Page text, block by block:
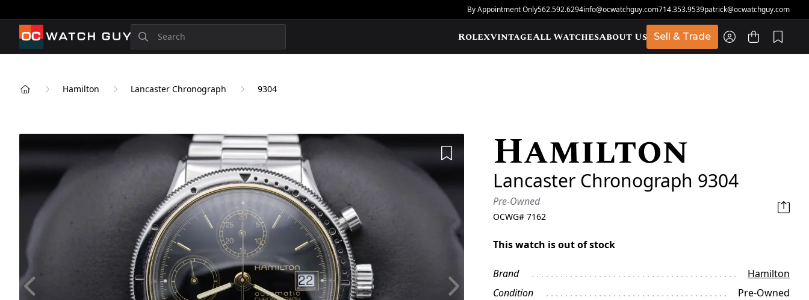
By Appointment Only562.592.6294info@ocwatchguy.com714.353.9539patrick@ocwatchguy.com
OCWatchGuy Search RolexVintageAll WatchesAbout Us Sell & Trade
Hamilton Lancaster Chronograph 9304
Add to WishlistHamilton
Lancaster Chronograph 9304
Pre-Owned
OCWG#7162
This watch is out of stock
Brand
Hamilton
Condition
Pre-Owned